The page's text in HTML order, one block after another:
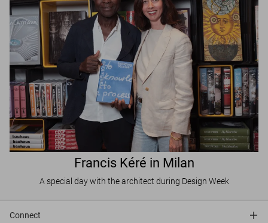
Francis Kéré in Milan
A special day with the architect during Design Week
Connect